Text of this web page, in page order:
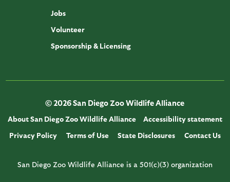
Jobs
Volunteer
Sponsorship & Licensing
© 2026 San Diego Zoo Wildlife Alliance
About San Diego Zoo Wildlife Alliance
Accessibility statement
Privacy Policy
Terms of Use State Disclosures Contact Us
San Diego Zoo Wildlife Alliance is a 501(c)(3) organization